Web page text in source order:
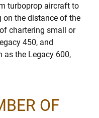
turboprop aircraft to
on the distance of the
chartering small or
450, and
as the Legacy 600,
OF